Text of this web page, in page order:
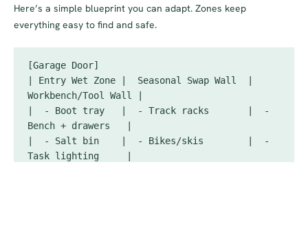
Here’s a simple blueprint you can adapt. Zones keep
everything easy to find and safe.
[Garage Door]
| Entry Wet Zone |  Seasonal Swap Wall  |
Workbench/Tool Wall |
|  - Boot tray   |  - Track racks       |  -
Bench + drawers   |
|  - Salt bin    |  - Bikes/skis        |  -
Task lighting     |